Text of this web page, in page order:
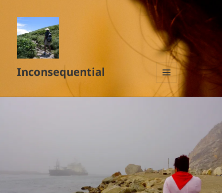
Inconsequential
MENU
AND